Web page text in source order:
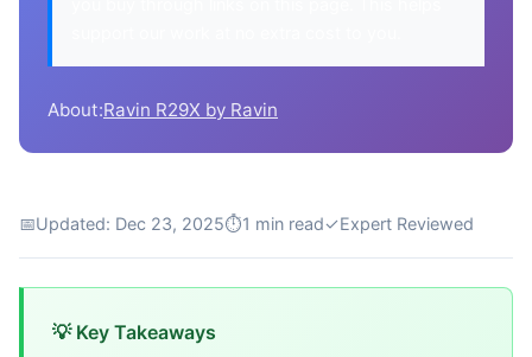
About:Ravin R29X by Ravin
📅Updated: Dec 23, 2025⏱1 min read✓Expert Reviewed
💡 Key Takeaways